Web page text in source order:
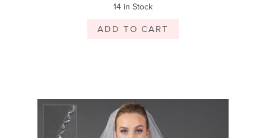
14 in Stock
ADD TO CART